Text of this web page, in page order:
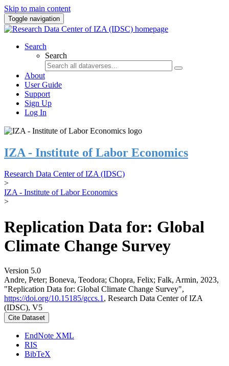
Skip to main content
Toggle navigation
Search
Search
About
User Guide
Support
Sign Up
Log In
IZA - Institute of Labor Economics
Research Data Center of IZA (IDSC)
>
IZA - Institute of Labor Economics
>
Replication Data for: Global
Climate Change Survey
Version 5.0
Andre, Peter; Boneva, Teodora; Chopra, Felix; Falk, Armin, 2023,
"Replication Data for: Global Climate Change Survey",
https://doi.org/10.15185/gccs.1 , Research Data Center of IZA
(IDSC), V5
Cite Dataset
EndNote XML
RIS
BibTeX